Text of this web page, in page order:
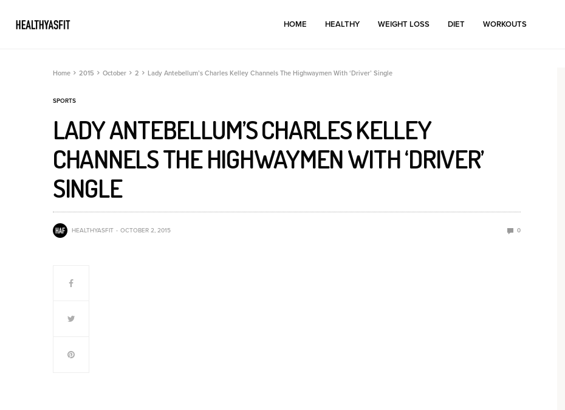
HOME HEALTHY WEIGHT LOSS DIET WORKOUTS
Home 2015 October 2 Lady Antebellum’s Charles Kelley Channels The Highwaymen With ‘Driver’ Single
SPORTS
LADY ANTEBELLUM’S CHARLES KELLEY
CHANNELS THE HIGHWAYMEN WITH ‘DRIVER’
SINGLE
HEALTHYASFIT OCTOBER 2, 2015 0